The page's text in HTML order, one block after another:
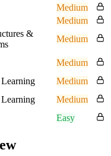
Medium
Medium
&
Medium
Medium
Medium
Medium
Easy